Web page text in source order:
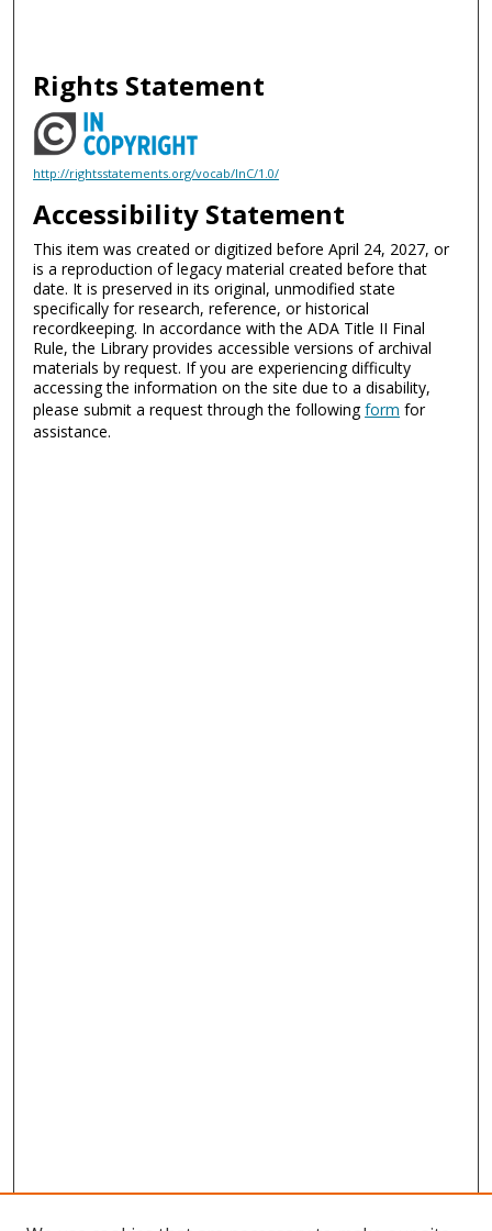
Rights Statement
http://rightsstatements.org/vocab/InC/1.0/
Accessibility Statement
This item was created or digitized before April 24, 2027, or
is a reproduction of legacy material created before that
date. It is preserved in its original, unmodified state
specifically for research, reference, or historical
recordkeeping. In accordance with the ADA Title II Final
Rule, the Library provides accessible versions of archival
materials by request. If you are experiencing difficulty
accessing the information on the site due to a disability,
please submit a request through the followingform for
assistance.